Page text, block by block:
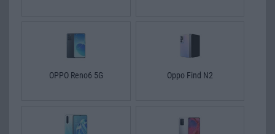
OPPO Reno6 5G Oppo Find N2